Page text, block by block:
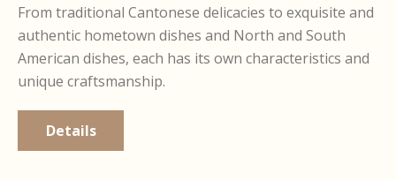
From traditional Cantonese delicacies to exquisite and
authentic hometown dishes and North and South
American dishes, each has its own characteristics and
unique craftsmanship.
Details